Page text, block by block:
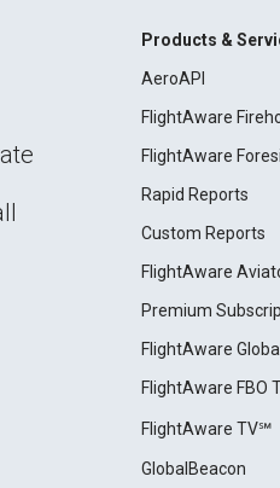
Products &
AeroAPI
FlightAware
FlightAware
Rapid Reports
Custom Reports
FlightAware
Premium
FlightAware Global
FlightAware FBO
FlightAware TV℠
GlobalBeacon